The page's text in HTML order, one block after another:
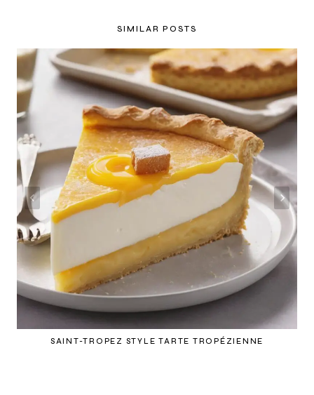
SIMILAR POSTS
SAINT-TROPEZ STYLE TARTE TROPÉZIENNE